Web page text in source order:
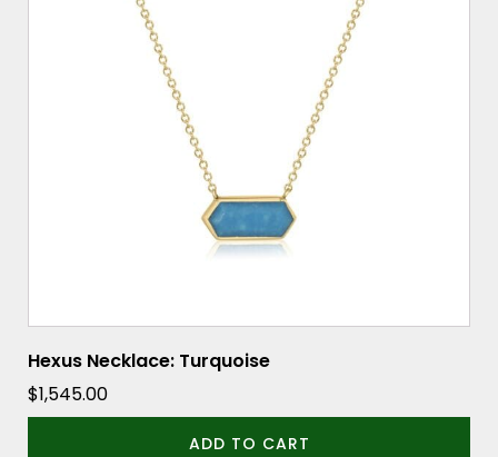
Hexus Necklace: Turquoise
$1,545.00
ADD TO CART